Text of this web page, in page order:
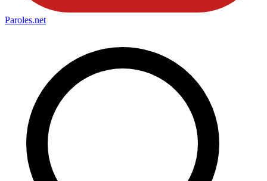
Paroles.net